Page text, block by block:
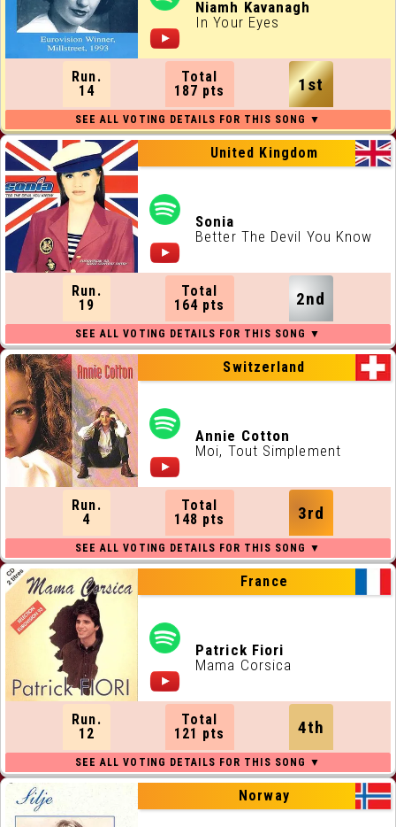
ALL RUNNING ORDERS
ALL WEBSITES
CONTACT
JOIN US !
France
Patrick Fiori
Mama Corsica
Run.
12
Total
121 pts
4th
Niamh Kavanagh
In Your Eyes
Run.
14
Total
187 pts
1st
Norway
Switzerland
Annie Cotton
Moi, Tout Simplement
Run.
4
Total
148 pts
3rd
United Kingdom
Sonia
Better The Devil You Know
Run.
19
Total
164 pts
2nd